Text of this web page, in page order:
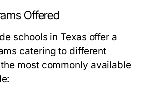
Offered
schools in Texas offer a
catering to different
most commonly available